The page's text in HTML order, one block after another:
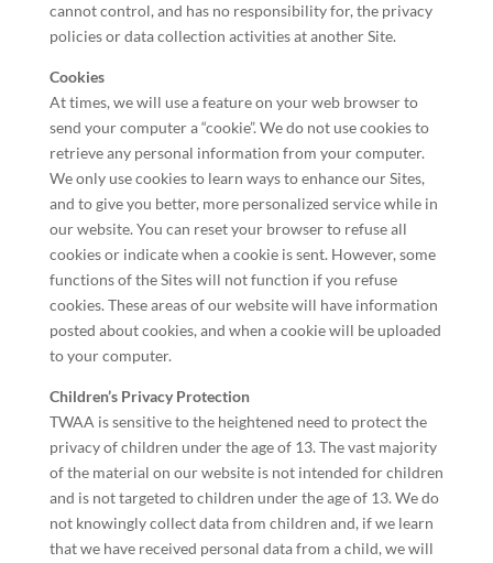
cannot control, and has no responsibility for, the privacy
policies or data collection activities at another Site.
Cookies
At times, we will use a feature on your web browser to
send your computer a “cookie”. We do not use cookies to
retrieve any personal information from your computer.
We only use cookies to learn ways to enhance our Sites,
and to give you better, more personalized service while in
our website. You can reset your browser to refuse all
cookies or indicate when a cookie is sent. However, some
functions of the Sites will not function if you refuse
cookies. These areas of our website will have information
posted about cookies, and when a cookie will be uploaded
to your computer.
Children’s Privacy Protection
TWAA is sensitive to the heightened need to protect the
privacy of children under the age of 13. The vast majority
of the material on our website is not intended for children
and is not targeted to children under the age of 13. We do
not knowingly collect data from children and, if we learn
that we have received personal data from a child, we will